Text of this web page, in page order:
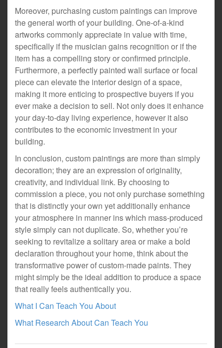
Moreover, purchasing custom paintings can improve
the general worth of your building. One-of-a-kind
artworks commonly appreciate in value with time,
specifically if the musician gains recognition or if the
item has a compelling story or confirmed principle.
Furthermore, a perfectly painted wall surface or focal
piece can elevate the interior design of a space,
making it more enticing to prospective buyers if you
ever make a decision to sell. Not only does it enhance
your day-to-day living experience, however it also
contributes to the economic investment in your
building.
In conclusion, custom paintings are more than simply
decoration; they are an expression of originality,
creativity, and individual link. By choosing to
commission a piece, you not only purchase something
that is distinctly your own yet additionally enhance
your atmosphere in manner ins which mass-produced
style simply can not duplicate. So, whether you’re
seeking to revitalize a solitary area or make a bold
declaration throughout your home, think about the
transformative power of custom-made paints. They
might simply be the ideal addition to produce a space
that really feels authentically you.
What I Can Teach You About
What Research About Can Teach You